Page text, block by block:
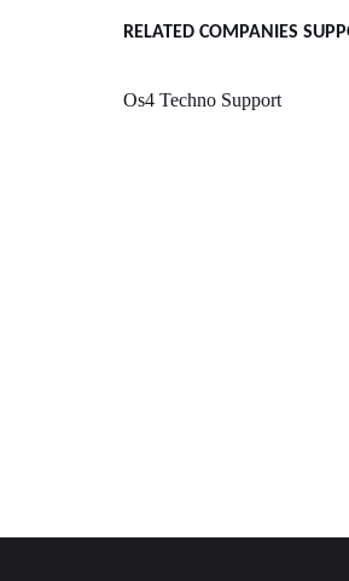
RELATED COMPANIES
Os4 Techno Support